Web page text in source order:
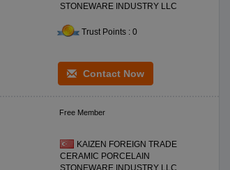
STONEWARE INDUSTRY LLC
Trust Points : 0
Contact Now
Free Member
KAIZEN FOREIGN TRADE
CERAMIC PORCELAIN
STONEWARE INDUSTRY LLC